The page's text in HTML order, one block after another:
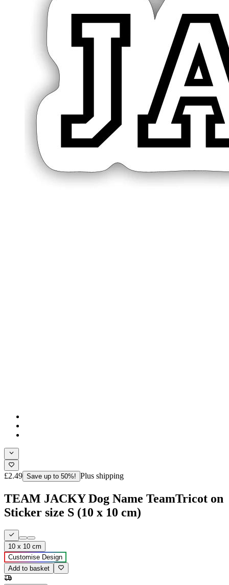
£2.49 Save up to 50%! Plus shipping
TEAM JACKY Dog Name TeamTricot on
Sticker size S (10 x 10 cm)
10 x 10 cm
Customise Design
Add to basket